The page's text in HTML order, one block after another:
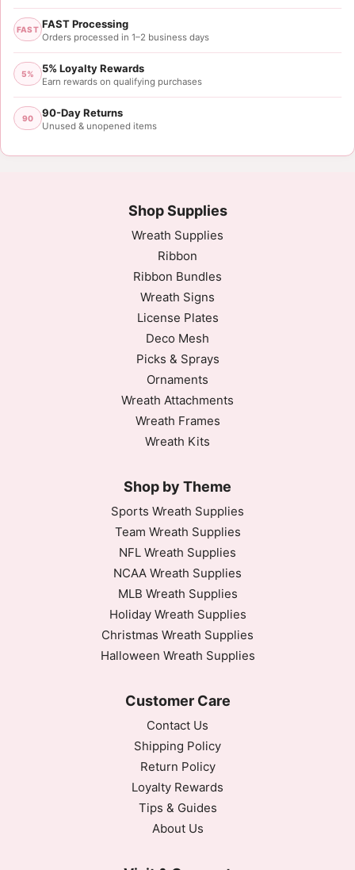
FAST FAST Processing
Orders processed in 1–2 business days
5% 5% Loyalty Rewards
Earn rewards on qualifying purchases
90 90-Day Returns
Unused & unopened items
Shop Supplies
Wreath Supplies
Ribbon
Ribbon Bundles
Wreath Signs
License Plates
Deco Mesh
Picks & Sprays
Ornaments
Wreath Attachments
Wreath Frames
Wreath Kits
Shop by Theme
Sports Wreath Supplies
Team Wreath Supplies
NFL Wreath Supplies
NCAA Wreath Supplies
MLB Wreath Supplies
Holiday Wreath Supplies
Christmas Wreath Supplies
Halloween Wreath Supplies
Customer Care
Contact Us
Shipping Policy
Return Policy
Loyalty Rewards
Tips & Guides
About Us